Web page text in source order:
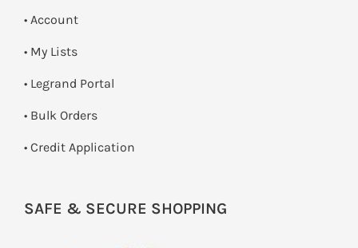
• Account
• My Lists
• Legrand Portal
• Bulk Orders
• Credit Application
SAFE & SECURE SHOPPING